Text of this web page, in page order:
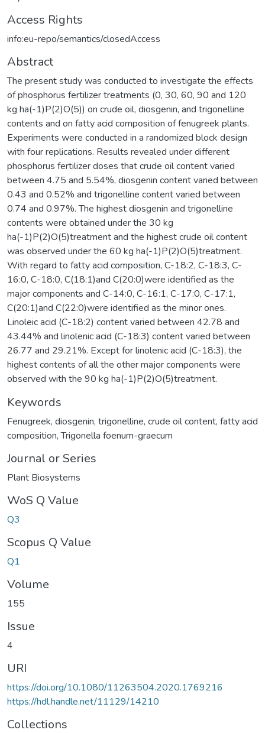
Access Rights
info:eu-repo/semantics/closedAccess
Abstract
The present study was conducted to investigate the effects
of phosphorus fertilizer treatments (0, 30, 60, 90 and 120
kg ha(-1)P(2)O(5)) on crude oil, diosgenin, and trigonelline
contents and on fatty acid composition of fenugreek plants.
Experiments were conducted in a randomized block design
with four replications. Results revealed under different
phosphorus fertilizer doses that crude oil content varied
between 4.75 and 5.54%, diosgenin content varied between
0.43 and 0.52% and trigonelline content varied between
0.74 and 0.97%. The highest diosgenin and trigonelline
contents were obtained under the 30 kg
ha(-1)P(2)O(5)treatment and the highest crude oil content
was observed under the 60 kg ha(-1)P(2)O(5)treatment.
With regard to fatty acid composition, C-18:2, C-18:3, C-
16:0, C-18:0, C(18:1)and C(20:0)were identified as the
major components and C-14:0, C-16:1, C-17:0, C-17:1,
C(20:1)and C(22:0)were identified as the minor ones.
Linoleic acid (C-18:2) content varied between 42.78 and
43.44% and linolenic acid (C-18:3) content varied between
26.77 and 29.21%. Except for linolenic acid (C-18:3), the
highest contents of all the other major components were
observed with the 90 kg ha(-1)P(2)O(5)treatment.
Keywords
Fenugreek, diosgenin, trigonelline, crude oil content, fatty acid
composition,Trigonella foenum-graecum
Journal or Series
Plant Biosystems
WoS Q Value
Q3
Scopus Q Value
Q1
Volume
155
Issue
4
URI
https://doi.org/10.1080/11263504.2020.1769216
https://hdl.handle.net/11129/14210
Collections